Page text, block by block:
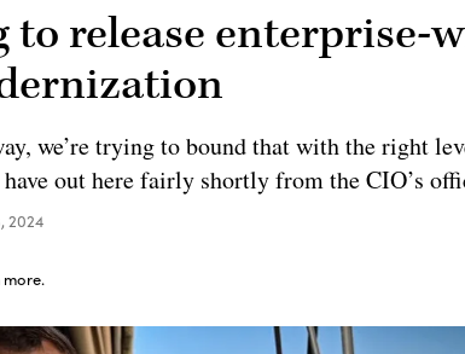
release enterprise-
we’re trying to bound that with the right
out here fairly shortly from the CIO’s
2024
more.